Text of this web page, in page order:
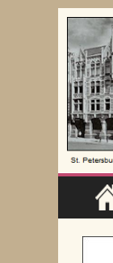
Skip
to
content